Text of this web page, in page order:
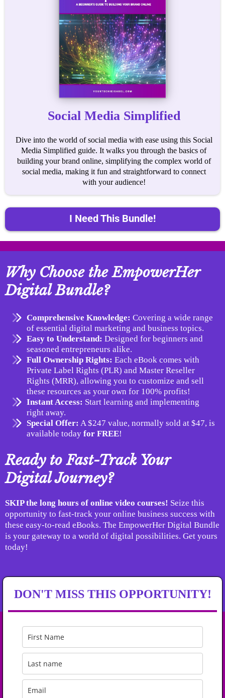
Social Media Simplified
Dive into the world of social media with ease using this Social
Media Simplified guide. It walks you through the basics of
building your brand online, simplifying the complex world of
social media, making it fun and straightforward to connect
with your audience!
I Need This Bundle!
Why Choose the EmpowerHer
Digital Bundle?
Comprehensive Knowledge: Covering a wide range
of essential digital marketing and business topics.
Easy to Understand: Designed for beginners and
seasoned entrepreneurs alike.
Full Ownership Rights: Each eBook comes with
Private Label Rights (PLR) and Master Reseller
Rights (MRR), allowing you to customize and sell
these resources as your own for 100% profits!
Instant Access: Start learning and implementing
right away.
Special Offer: A $247 value, normally sold at $47, is
available today for FREE!
Ready to Fast-Track Your
Digital Journey?
SKIP the long hours of online video courses! Seize this
opportunity to fast-track your online business success with
these easy-to-read eBooks. The EmpowerHer Digital Bundle
is your gateway to a world of digital possibilities. Get yours
today!
DON'T MISS THIS OPPORTUNITY!